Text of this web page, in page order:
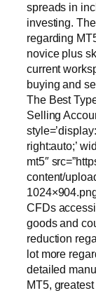
spreads in
investing.
regarding
novice plus
current
buying and
The Best
Selling
right:auto;’
mt5″
content/
CFDs
goods and
reduction
lot more
detailed
MT5,